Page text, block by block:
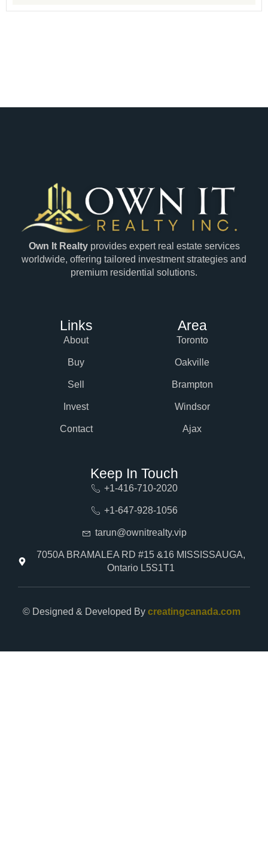
Own It Realtyprovides expert real estate services
worldwide, offering tailored investment strategies and
premium residential solutions.
Links
About
Buy
Sell
Invest
Contact
Area
Toronto
Oakville
Brampton
Windsor
Ajax
Keep In Touch
+1-416-710-2020
+1-647-928-1056
tarun@ownitrealty.vip
7050A BRAMALEA RD #15 &16 MISSISSAUGA,
Ontario L5S1T1
© Designed & Developed By creatingcanada.com